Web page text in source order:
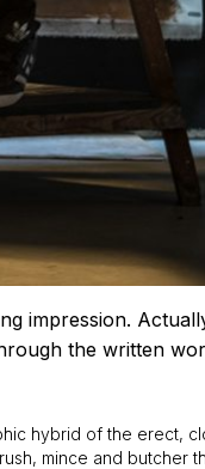
impression.
the written
hybrid of the erect,
mince and